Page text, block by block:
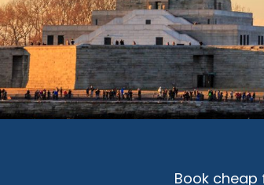
Book cheap